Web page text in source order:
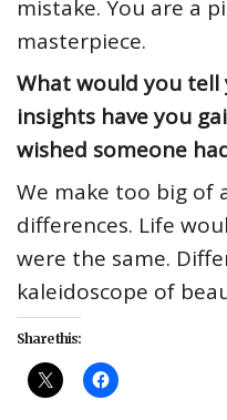
mistake. You are a
masterpiece.
What would you tell
insights have you
wished someone
We make too big of
differences. Life
were the same.
kaleidoscope of
Share this: